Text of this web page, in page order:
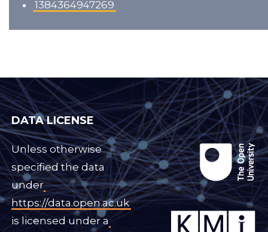
1384364947269
DATA LICENSE
Unless otherwise
specified the data
under
https://data.open.ac.uk
is licensed under a